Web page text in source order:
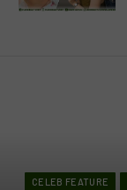
CELEB FEATURE